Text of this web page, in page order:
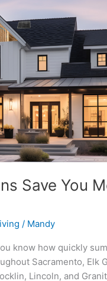
Save You
/ Mandy
know how quickly
Sacramento, Elk
Lincoln, and